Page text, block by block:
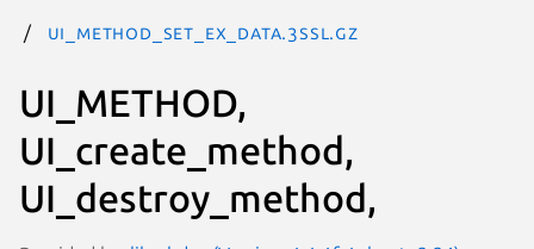
UI_method_set_ex_data.3ssl.gz
UI_METHOD,
UI_create_method,
UI_destroy_method,